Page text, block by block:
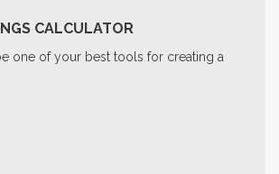
CALCULATOR
one of your best tools for creating a